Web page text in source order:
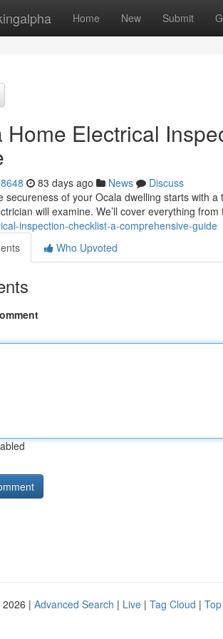
Home New Submit
Home Electrical
83 days ago News
Discuss
secureness of your Ocala dwelling starts with
will examine. We’ll cover everything from
inspection-checklist-a-comprehensive-guide
Who Upvoted
| Advanced Search | Live | Tag Cloud |